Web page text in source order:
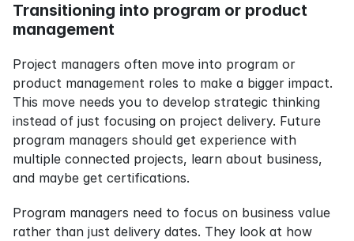
Transitioning into program or product
management
Project managers often move into program or
product management roles to make a bigger impact.
This move needs you to develop strategic thinking
instead of just focusing on project delivery. Future
program managers should get experience with
multiple connected projects, learn about business,
and maybe get certifications.
Program managers need to focus on business value
rather than just delivery dates. They look at how